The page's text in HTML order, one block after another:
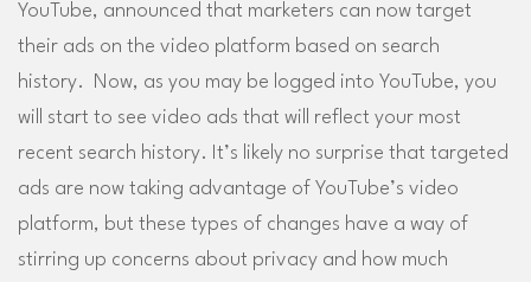
YouTube, announced that marketers can now target
their ads on the video platform based on search
history. Now, as you may be logged into YouTube, you
will start to see video ads that will reflect your most
recent search history. It’s likely no surprise that targeted
ads are now taking advantage of YouTube’s video
platform, but these types of changes have a way of
stirring up concerns about privacy and how much